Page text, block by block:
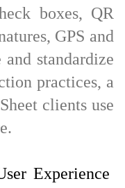
boxes, QR
GPS and
standardize
practices, a
clients use
Experience